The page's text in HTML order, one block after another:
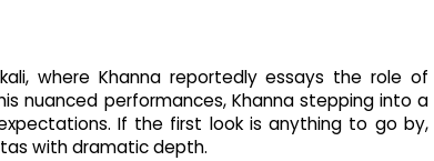
where Khanna reportedly essays the role of
nuanced performances, Khanna stepping into a
If the first look is anything to go by,
with dramatic depth.